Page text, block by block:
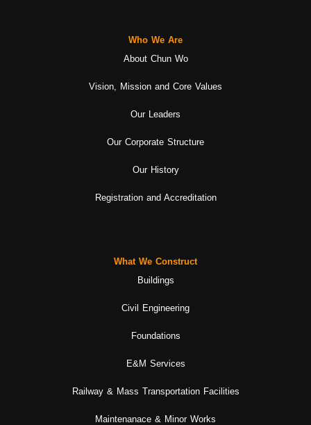
Who We Are
About Chun Wo
Vision, Mission and Core Values
Our Leaders
Our Corporate Structure
Our History
Registration and Accreditation
What We Construct
Buildings
Civil Engineering
Foundations
E&M Services
Railway & Mass Transportation Facilities
Maintenanace & Minor Works